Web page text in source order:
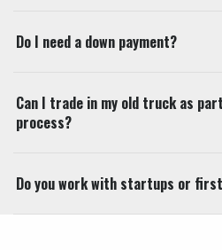
Do I need a down payment?
Can I trade in my old truck as
process?
Do you work with startups or